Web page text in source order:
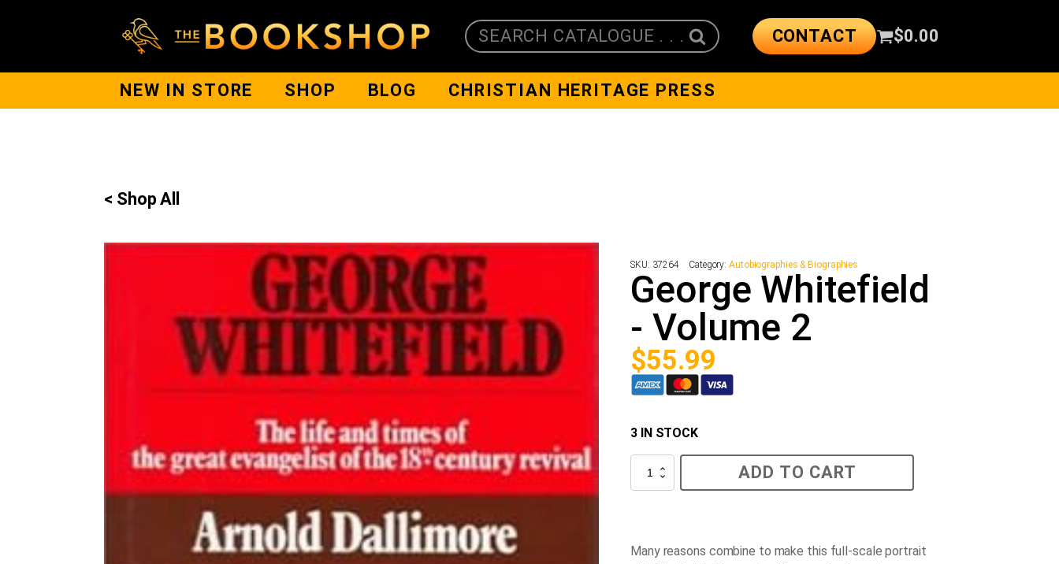
SEARCH CATALOGUE . . . CONTACT $0.00
NEW IN STORE SHOP BLOG CHRISTIAN HERITAGE PRESS
< Shop All
SKU: 37264 Category: Autobiographies & Biographies
George Whitefield
- Volume 2
$55.99
3 IN STOCK
George
Whitefield
-
ADD TO CART
Many reasons combine to make this full-scale portrait